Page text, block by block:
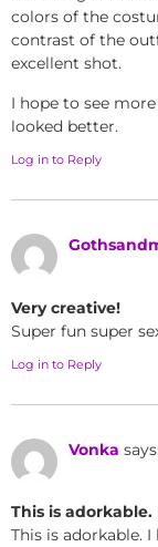
colors of the
contrast of the
excellent shot.
I hope to see
looked better.
Log in to Reply
Very creative!
Super fun super
Log in to Reply
Vonka
This is
This is adorkable.